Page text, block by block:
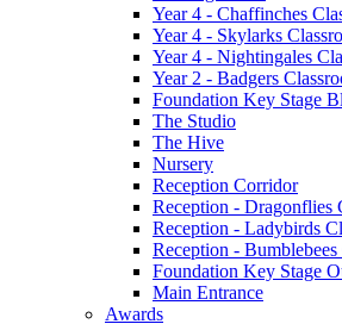
Year 4 - Chaffinches
Year 4 - Skylarks
Year 4 - Nightingales
Year 2 - Badgers
Foundation Key Stage
The Studio
The Hive
Nursery
Reception Corridor
Reception - Dragonflies
Reception - Ladybirds
Reception - Bumblebees
Foundation Key Stage
Main Entrance
Awards